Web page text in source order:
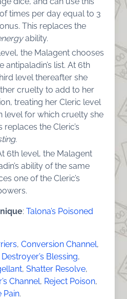
times per day equal to 3
This replaces the
ability.
the Malagent chooses
list. At 6th
level thereafter she
cruelty to add to her
treating her Cleric level
level for which cruelty she
the Cleric’s
.
6th level, the Malagent
ability of the same
one of the Cleric’s
: Talona’s Poisoned
, Conversion Channel,
Destroyer’s Blessing,
, Shatter Resolve,
Channel, Reject Poison,
Pain.